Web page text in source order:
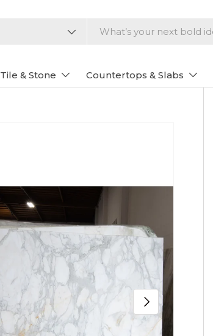
Tile & Stone Countertops & Slabs
Next